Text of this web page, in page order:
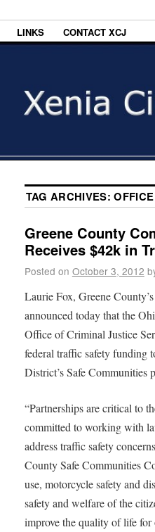
LINKS CONTACT XCJ
TAG ARCHIVES:
Greene County
Receives $42k in
Posted on October 3, 2012
Laurie Fox, Greene
announced today that the
Office of Criminal Justice
federal traffic safety funding
District’s Safe Communities
“Partnerships are critical to
committed to working with
address traffic safety
County Safe Communities
use, motorcycle safety and
safety and welfare of the
improve the quality of life